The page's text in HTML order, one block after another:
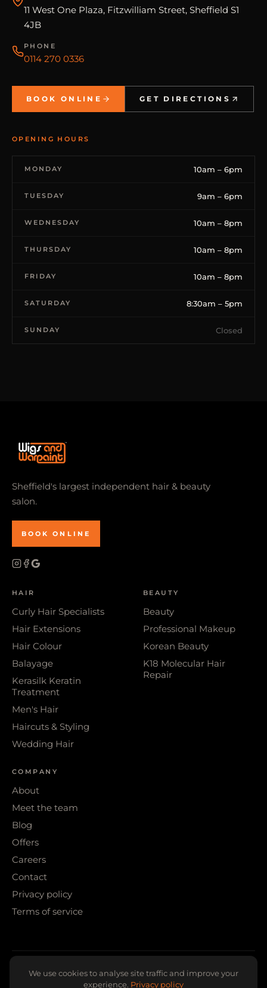
11 West One Plaza, Fitzwilliam Street, Sheffield S1
4JB
PHONE
0114 270 0336
BOOK ONLINE GET DIRECTIONS
OPENING HOURS
MONDAY 10am – 6pm
TUESDAY 9am – 6pm
WEDNESDAY 10am – 8pm
THURSDAY 10am – 8pm
FRIDAY 10am – 8pm
SATURDAY 8:30am – 5pm
SUNDAY Closed
Sheffield's largest independent hair & beauty
salon.
BOOK ONLINE
HAIR
Curly Hair Specialists
Hair Extensions
Hair Colour
Balayage
Kerasilk Keratin
Treatment
Men's Hair
Haircuts & Styling
Wedding Hair
BEAUTY
Beauty
Professional Makeup
Korean Beauty
K18 Molecular Hair
Repair
COMPANY
About
Meet the team
Blog
Offers
Careers
Contact
Privacy policy
Terms of service
© 2026 WIGS & WARPAINT · SHEFFIELD
We use cookies to analyse site traffic and improve your
experience. Privacy policy